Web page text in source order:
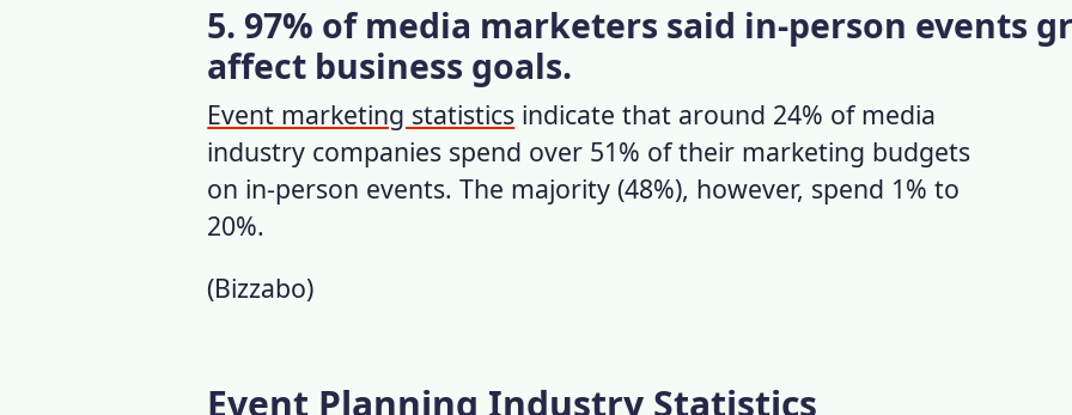
5. 97% of media marketers said in-person events
affect business goals.
Event marketing statistics indicate that around 24% of media
industry companies spend over 51% of their marketing budgets
on in-person events. The majority (48%), however, spend 1% to
20%.
(Bizzabo)
Event Planning Industry Statistics